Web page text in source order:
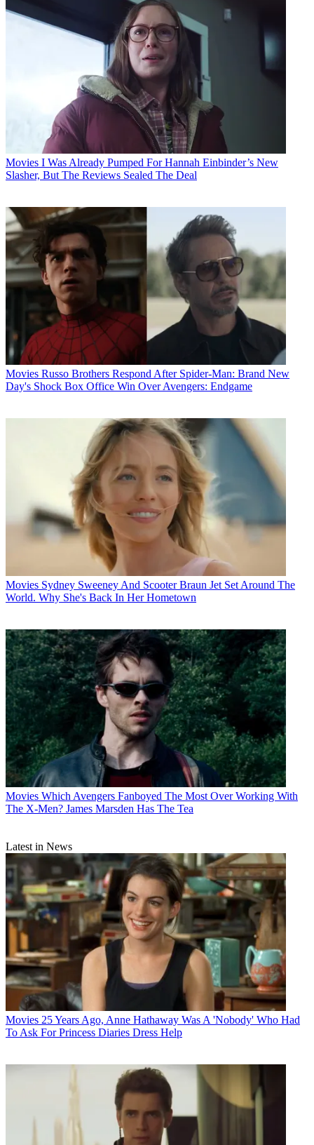
Movies I Was Already Pumped For Hannah Einbinder’s New
Slasher, But The Reviews Sealed The Deal
Movies Russo Brothers Respond After Spider-Man: Brand New
Day's Shock Box Office Win Over Avengers: Endgame
Movies Sydney Sweeney And Scooter Braun Jet Set Around The
World. Why She's Back In Her Hometown
Movies Which Avengers Fanboyed The Most Over Working With
The X-Men? James Marsden Has The Tea
Latest in News
Movies 25 Years Ago, Anne Hathaway Was A 'Nobody' Who Had
To Ask For Princess Diaries Dress Help